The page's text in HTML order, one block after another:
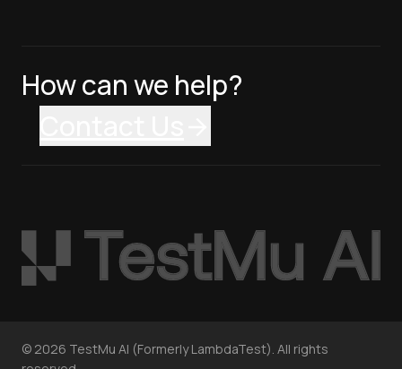
How can we help?
© 2026 TestMu AI (Formerly LambdaTest). All rights